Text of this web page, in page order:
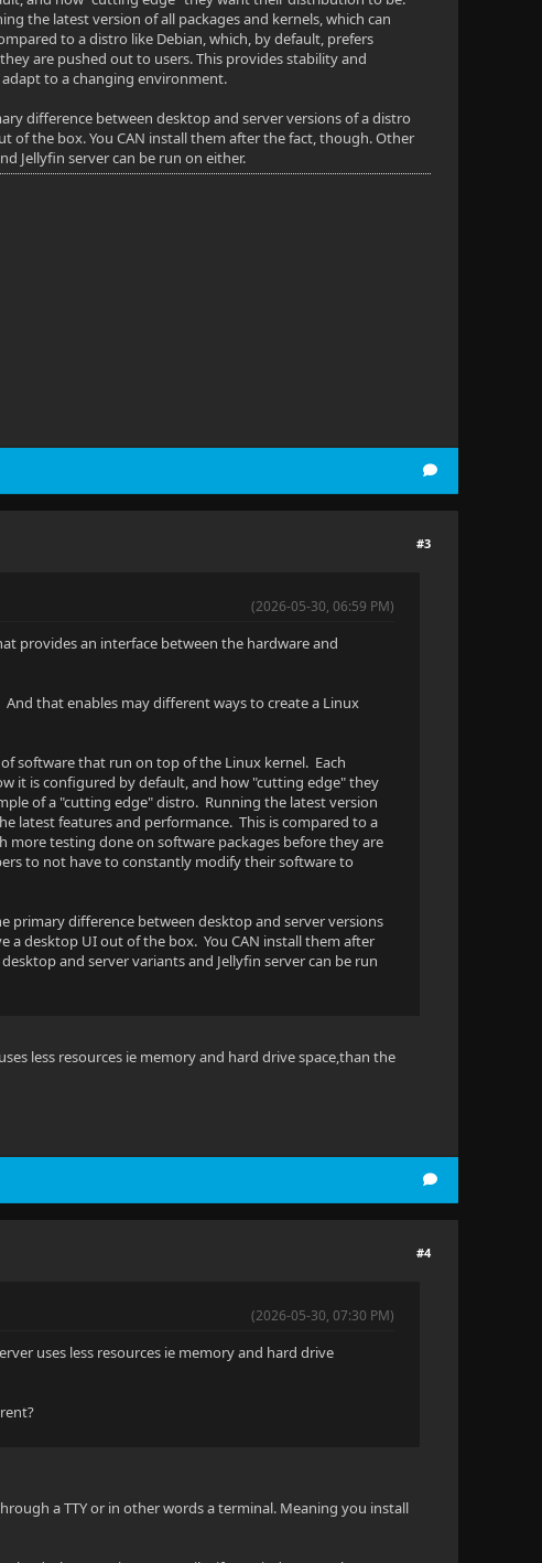
the latest version of all packages and kernels, which can
to a distro like Debian, which, by default, prefers
are pushed out to users. This provides stability and
to a changing environment.
difference between desktop and server versions of a distro
of the box. You CAN install them after the fact, though. Other
Jellyfin server can be run on either.
#3
(2026-05-30, 06:59 PM)
provides an interface between the hardware and
that enables may different ways to create a Linux
software that run on top of the Linux kernel. Each
it is configured by default, and how "cutting edge" they
of a "cutting edge" distro. Running the latest version
latest features and performance. This is compared to a
testing done on software packages before they are
to not have to constantly modify their software to
primary difference between desktop and server versions
a desktop UI out of the box. You CAN install them after
and server variants and Jellyfin server can be run
less resources ie memory and hard drive space,than the
#4
(2026-05-30, 07:30 PM)
uses less resources ie memory and hard drive
a TTY or in other words a terminal. Meaning you install